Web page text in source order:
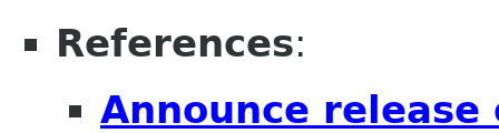
References:
Announce